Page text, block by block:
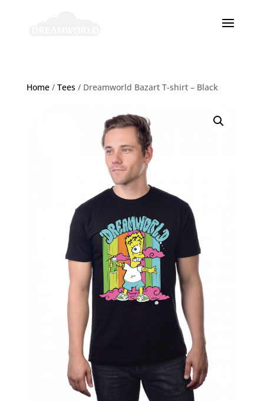
Home/ Tees/ Dreamworld Bazart T-shirt – Black